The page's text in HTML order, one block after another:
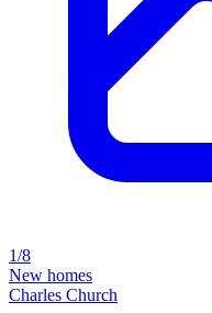
1/8
New homes
Charles Church